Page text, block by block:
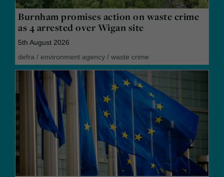
Burnham promises action on waste crime
as 4 arrested over Wigan site
5th August 2026
defra / environment agency / waste crime